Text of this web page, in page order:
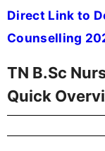
Direct Link to
Counselling
TN B.Sc
Quick